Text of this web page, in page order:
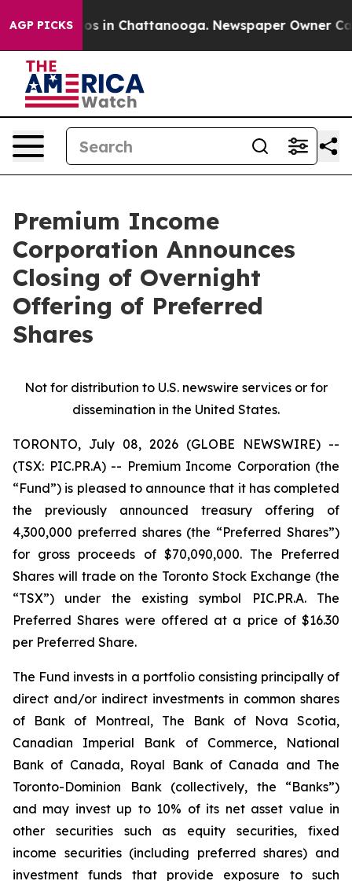
AGP PICKSChaos in Chattanooga. Newspaper Owner
Premium Income
Corporation Announces
Closing of Overnight
Offering of Preferred
Shares
Not for distribution to U.S. newswire services or for
dissemination in the United States.
TORONTO, July 08, 2026 (GLOBE NEWSWIRE) --
(TSX: PIC.PR.A) -- Premium Income Corporation (the
“Fund”) is pleased to announce that it has completed
the previously announced treasury offering of
4,300,000 preferred shares (the “Preferred Shares”)
for gross proceeds of $70,090,000. The Preferred
Shares will trade on the Toronto Stock Exchange (the
“TSX”) under the existing symbol PIC.PR.A. The
Preferred Shares were offered at a price of $16.30
per Preferred Share.
The Fund invests in a portfolio consisting principally of
direct and/or indirect investments in common shares
of Bank of Montreal, The Bank of Nova Scotia,
Canadian Imperial Bank of Commerce, National
Bank of Canada, Royal Bank of Canada and The
Toronto-Dominion Bank (collectively, the “Banks”)
and may invest up to 10% of its net asset value in
other securities such as equity securities, fixed
income securities (including preferred shares) and
investment funds that provide exposure to such